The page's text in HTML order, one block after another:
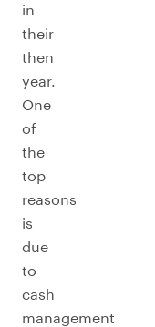
in
their
then
year.
One
of
the
top
reasons
is
due
to
cash
management